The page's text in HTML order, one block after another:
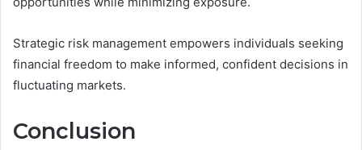
Strategic risk management empowers individuals seeking
financial freedom to make informed, confident decisions in
fluctuating markets.
Conclusion